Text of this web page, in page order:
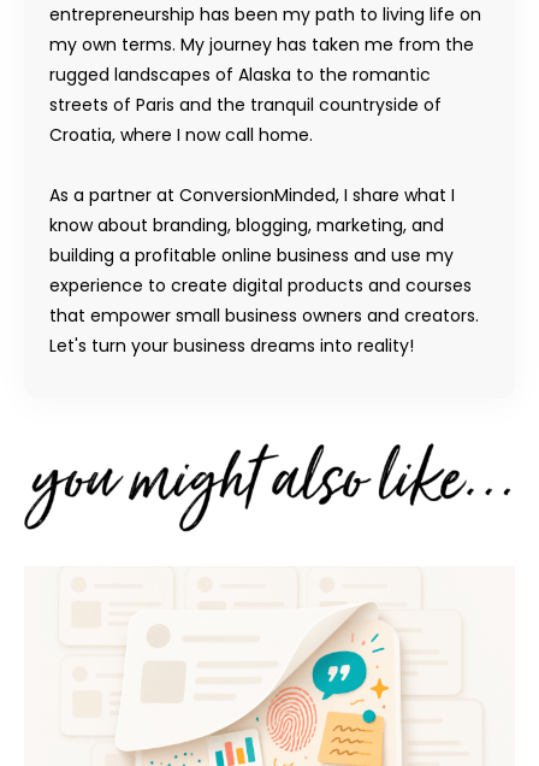
entrepreneurship has been my path to living life on
my own terms. My journey has taken me from the
rugged landscapes of Alaska to the romantic
streets of Paris and the tranquil countryside of
Croatia, where I now call home.
As a partner at ConversionMinded, I share what I
know about branding, blogging, marketing, and
building a profitable online business and use my
experience to create digital products and courses
that empower small business owners and creators.
Let's turn your business dreams into reality!